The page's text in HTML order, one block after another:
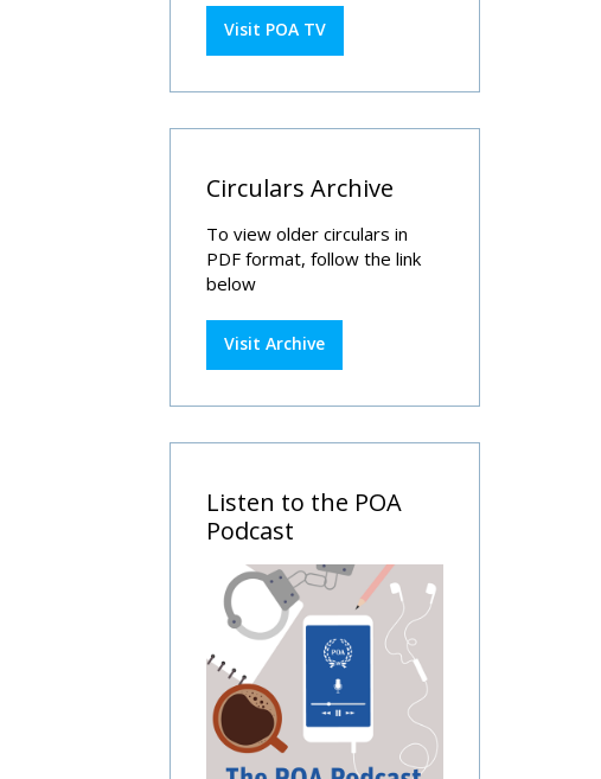
Visit POA TV
Circulars Archive
To view older circulars in
PDF format, follow the link
below
Visit Archive
Listen to the POA
Podcast